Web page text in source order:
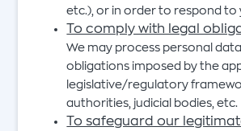
etc.), or in order to respond to
To comply with legal
We may process personal
obligations imposed by the
legislative/regulatory
authorities, judicial bodies, etc.
To safeguard our